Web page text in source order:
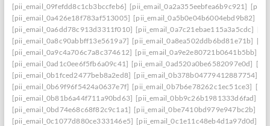
[pii_email_09fefdd8c1cb3bccfeb6] [pii_email_0a2a355eebfea6b9c921]
[pii_email_0a426e18f783af513005] [pii_email_0a5b0e04b6004ebd9b82]
[pii_email_0a6dd78c913d3311f010] [pii_email_0a7c21ebae115a3a5cdc]
[pii_email_0a8c90abbff13e5619a7] [pii_email_0a8ea502ddb6bd81e71b]
[pii_email_0a9c4a706c7a8c374612] [pii_email_0a9e2e80721b0641b5bb]
[pii_email_0ad1c0ee6f5fb6a09c41] [pii_email_0ad520a0be6582097e0d]
[pii_email_0b1fced2477beb8a2ed8] [pii_email_0b378b04779412887754]
[pii_email_0b69f96f5424a0637e7f] [pii_email_0b7b6e78262c1ec51ce3]
[pii_email_0b81b6a44f711a90bd63] [pii_email_0bb9c26b1981333d6fad]
[pii_email_0bd74e68c68f82c9c1a1] [pii_email_0be7410bd979e947bc2b]
[pii_email_0c1077d880ce333146e5] [pii_email_0c1e11c48eb4d1a97d0d]